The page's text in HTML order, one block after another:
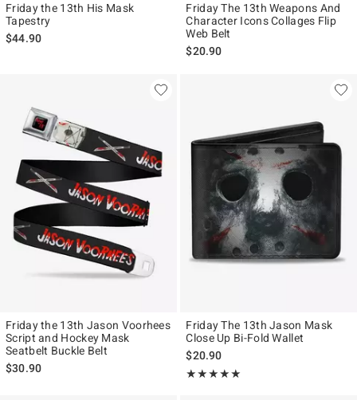
Friday the 13th His Mask
Tapestry
$44.90
Friday The 13th Weapons And
Character Icons Collages Flip
Web Belt
$20.90
Friday the 13th Jason Voorhees
Script and Hockey Mask
Seatbelt Buckle Belt
$30.90
Friday The 13th Jason Mask
Close Up Bi-Fold Wallet
$20.90
★★★★★
Rating, 5 out of 5
★★★★★